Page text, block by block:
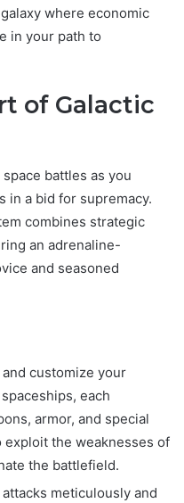
where economic
in your path to
of Galactic
battles as you
in a bid for supremacy.
combines strategic
an adrenaline-
and seasoned
and customize your
each
armor, and special
the weaknesses of
the battlefield.
meticulously and